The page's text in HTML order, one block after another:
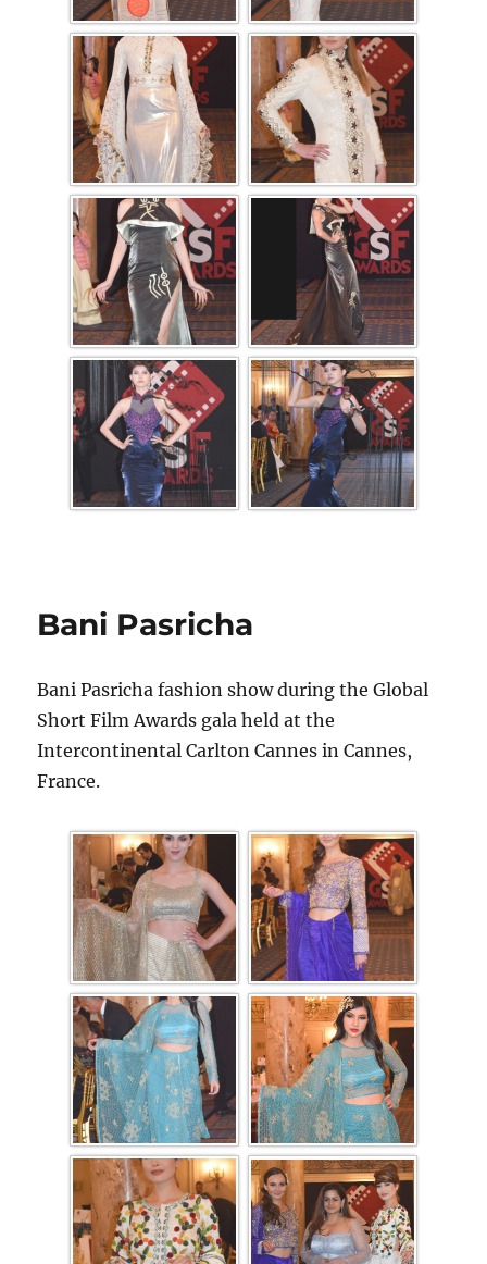
Bani Pasricha
Bani Pasricha fashion show during the Global
Short Film Awards gala held at the
Intercontinental Carlton Cannes in Cannes,
France.